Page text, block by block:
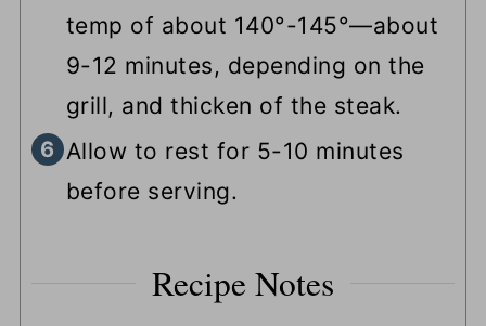
temp of about 140°-145°—about
9-12 minutes, depending on the
grill, and thicken of the steak.
Allow to rest for 5-10 minutes
before serving.
Recipe Notes